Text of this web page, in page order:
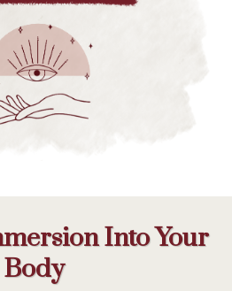
Into Your
Body